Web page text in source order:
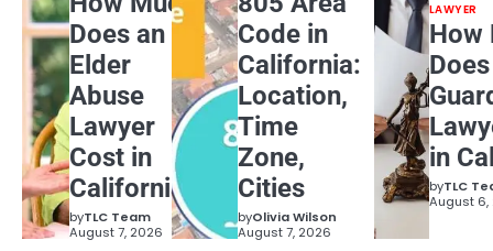
Does an
Elder
Abuse
Lawyer
Cost in
California?
byTLC Team
August 7, 2026
Code in
California:
Location,
Time
Zone,
Cities
byOlivia Wilson
August 7, 2026
LAWYER
How
in
byTLC
August 6,